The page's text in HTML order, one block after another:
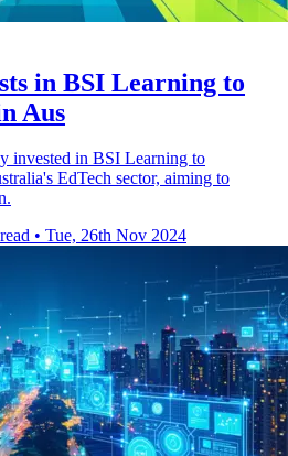
in BSI Learning to
Aus
invested in BSI Learning to
EdTech sector, aiming to
• Tue, 26th Nov 2024